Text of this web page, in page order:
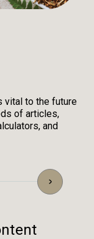
vital to the future
of articles,
and